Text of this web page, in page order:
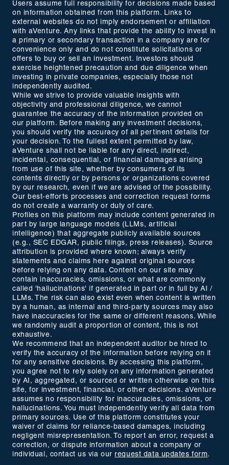
Users assume full responsibility for decisions made based
on information obtained from this platform. Links to
external websites do not imply endorsement or affiliation
with aVenture. Any links that provide the ability to invest in
a primary or secondary transaction in a company are for
convenience only and do not constitute solicitations or
offers to buy or sell an investment. Investors should
exercise heightened precaution and due diligence when
investing in private companies, especially those not
independently audited.
While we strive to provide valuable insights with
objectivity and professional diligence, we cannot
guarantee the accuracy of the information provided on
our platform. Before making any investment decisions,
you should verify the accuracy of all pertinent details for
your decision. To the fullest extent permitted by law,
aVenture shall not be liable for any direct, indirect,
incidental, consequential, or financial damages arising
from use of this site, whether by consumers of its
contents directly or by persons or organizations covered
by our research, even if we are advised of the possibility.
Our best-efforts processes and correction request forms
do not create a warranty or duty of care.
Profiles on this platform may include content generated in
part by large language models (LLMs, artificial
intelligence) that aggregate publicly available sources
(e.g., SEC EDGAR, public filings, press releases). Source
attribution is provided where known; always verify
statements and claims here against original sources
before relying on any data. Content on our site may
contain inaccuracies, omissions, or what are commonly
called 'hallucinations' if generated in part or in full by AI /
LLMs. The risk can also exist even when content is written
by a human, as internal and third-party sources may also
have inaccuracies for the same or different reasons. While
we randomly audit a proportion of content, this is not
exhaustive.
We recommend that an independent auditor be hired to
verify the accuracy of the information before relying on it
for any sensitive decisions. By accessing this platform,
you agree not to rely solely on any information generated
by AI, aggregated, or sourced or written otherwise on this
site, for investment, financial, or other decisions. aVenture
assumes no responsibility for inaccuracies, omissions, or
hallucinations. You must independently verify all data from
primary sources. Use of this platform constitutes your
waiver of claims for reliance-based damages, including
negligent misrepresentation. To report an error, request a
correction, or dispute information about a company or
individual, contact us via our request data updates form.